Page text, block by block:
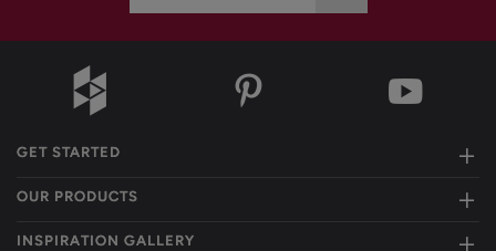
GET STARTED
OUR PRODUCTS
INSPIRATION GALLERY